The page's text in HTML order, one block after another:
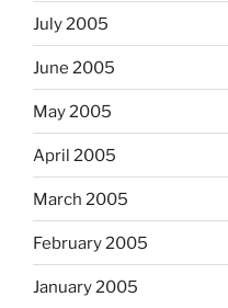
July 2005
June 2005
May 2005
April 2005
March 2005
February 2005
January 2005